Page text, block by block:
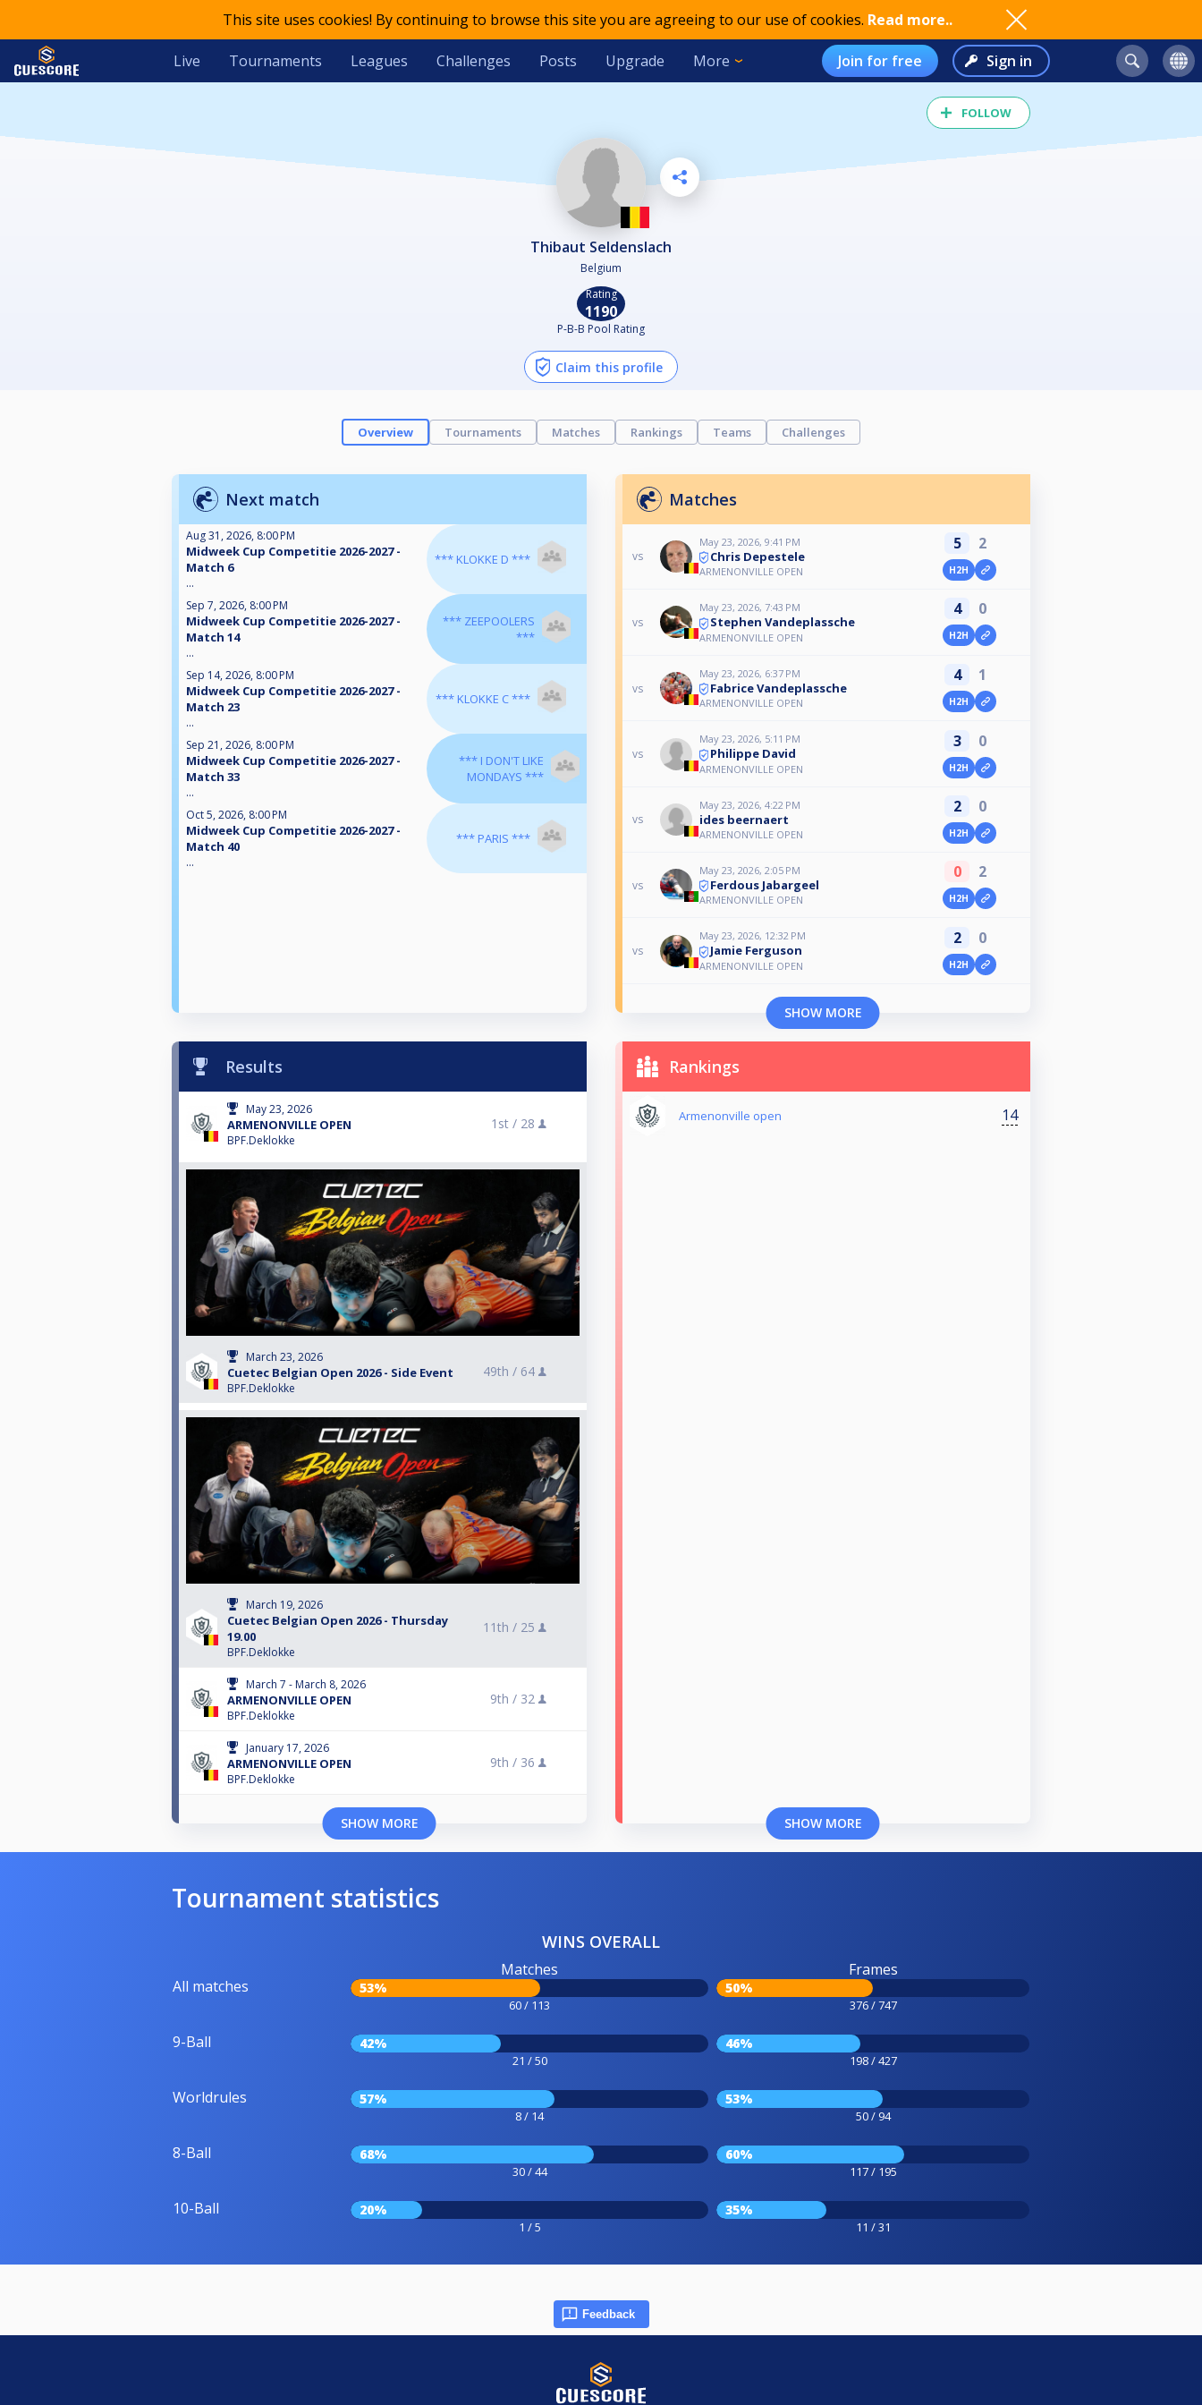
This site uses cookies! By continuing to browse this site you are agreeing to our use of cookies. Read more..
Live Tournaments Leagues Challenges Posts Upgrade More Join for free Sign in
FOLLOW
Thibaut Seldenslach
Belgium
Rating
1190
P-B-B Pool Rating
Claim this profile
Overview Tournaments Matches Rankings Teams Challenges
Next match
Aug 31, 2026, 8:00 PM
Midweek Cup Competitie 2026-2027 -
Match 6
...
*** KLOKKE D ***
Sep 7, 2026, 8:00 PM
Midweek Cup Competitie 2026-2027 -
Match 14
...
*** ZEEPOOLERS
***
Sep 14, 2026, 8:00 PM
Midweek Cup Competitie 2026-2027 -
Match 23
...
*** KLOKKE C ***
Sep 21, 2026, 8:00 PM
Midweek Cup Competitie 2026-2027 -
Match 33
...
*** I DON'T LIKE
MONDAYS ***
Oct 5, 2026, 8:00 PM
Midweek Cup Competitie 2026-2027 -
Match 40
...
*** PARIS ***
Matches
vs
May 23, 2026, 9:41 PM
Chris Depestele
ARMENONVILLE OPEN
5 2
H2H
vs
May 23, 2026, 7:43 PM
Stephen Vandeplassche
ARMENONVILLE OPEN
4 0
H2H
vs
May 23, 2026, 6:37 PM
Fabrice Vandeplassche
ARMENONVILLE OPEN
4 1
H2H
vs
May 23, 2026, 5:11 PM
Philippe David
ARMENONVILLE OPEN
3 0
H2H
vs
May 23, 2026, 4:22 PM
ides beernaert
ARMENONVILLE OPEN
2 0
H2H
vs
May 23, 2026, 2:05 PM
Ferdous Jabargeel
ARMENONVILLE OPEN
0 2
H2H
vs
May 23, 2026, 12:32 PM
Jamie Ferguson
ARMENONVILLE OPEN
2 0
H2H
SHOW MORE
Results
May 23, 2026
ARMENONVILLE OPEN
BPF.Deklokke
1st / 28
March 23, 2026
Cuetec Belgian Open 2026 - Side Event
BPF.Deklokke
49th / 64
March 19, 2026
Cuetec Belgian Open 2026 - Thursday
19.00
BPF.Deklokke
11th / 25
March 7 - March 8, 2026
ARMENONVILLE OPEN
BPF.Deklokke
9th / 32
January 17, 2026
ARMENONVILLE OPEN
BPF.Deklokke
9th / 36
SHOW MORE
Rankings
Armenonville open 14
SHOW MORE
Tournament statistics
WINS OVERALL
All matches
Matches
53%
60 / 113
Frames
50%
376 / 747
9-Ball 42%
21 / 50
46%
198 / 427
Worldrules 57%
8 / 14
53%
50 / 94
8-Ball 68%
30 / 44
60%
117 / 195
10-Ball 20%
1 / 5
35%
11 / 31
Feedback